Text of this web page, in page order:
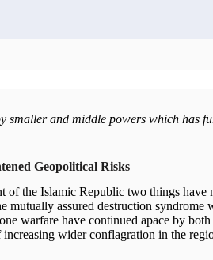
smaller and middle powers which has
Geopolitical Risks
of the Islamic Republic two things have
mutually assured destruction
warfare have continued apace by
wider conflagration in the